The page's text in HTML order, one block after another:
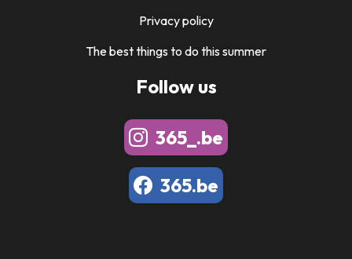
Privacy policy
The best things to do this summer
Follow us
365_.be
365.be